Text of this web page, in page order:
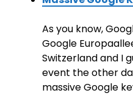
As you know,
Google
Switzerland and I
event the other
massive Google